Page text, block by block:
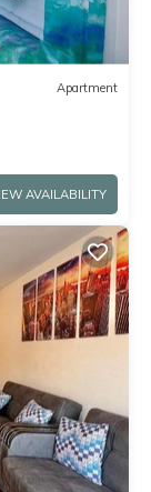
Apartment
AVAILABILITY